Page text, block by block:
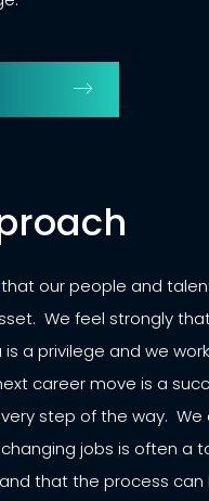
that our people and
We feel strongly
a privilege and we
career move is a
step of the way. We
jobs is often a
that the process can